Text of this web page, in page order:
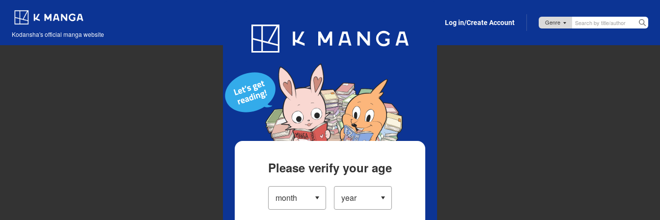
Kodansha's official manga website
Blog App Log in/Create Account
Please verify your age